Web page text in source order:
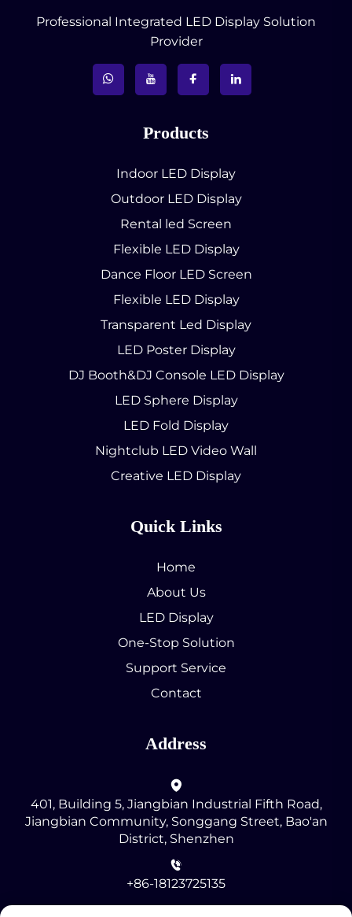
Professional Integrated LED Display Solution
Provider
Products
Indoor LED Display
Outdoor LED Display
Rental led Screen
Flexible LED Display
Dance Floor LED Screen
Flexible LED Display
Transparent Led Display
LED Poster Display
DJ Booth&DJ Console LED Display
LED Sphere Display
LED Fold Display
Nightclub LED Video Wall
Creative LED Display
Quick Links
Home
About Us
LED Display
One-Stop Solution
Support Service
Contact
Address
401, Building 5, Jiangbian Industrial Fifth Road,
Jiangbian Community, Songgang Street, Bao'an
District, Shenzhen
+86-18123725135